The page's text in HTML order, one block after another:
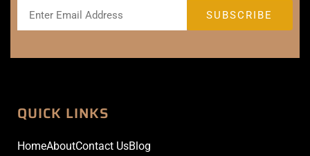
QUICK LINKS
HomeAboutContact UsBlog